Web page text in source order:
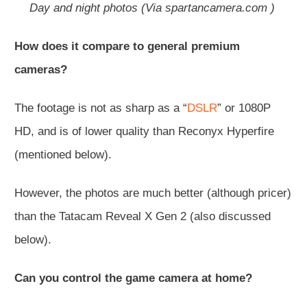
Day and night photos (Via spartancamera.com )
How does it compare to general premium
cameras?
The footage is not as sharp as a “DSLR” or 1080P
HD, and is of lower quality than Reconyx Hyperfire
(mentioned below).
However, the photos are much better (although pricer)
than the Tatacam Reveal X Gen 2 (also discussed
below).
Can you control the game camera at home?